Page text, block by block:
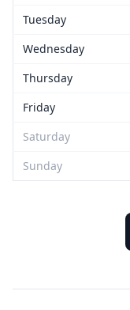
Tuesday
Wednesday
Thursday
Friday
Saturday
Sunday